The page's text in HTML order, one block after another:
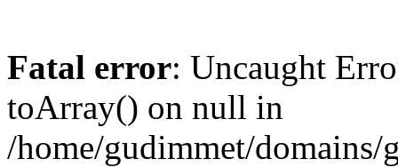
Fatal error: Uncaught
toArray() on null in
/home/gudimmet/